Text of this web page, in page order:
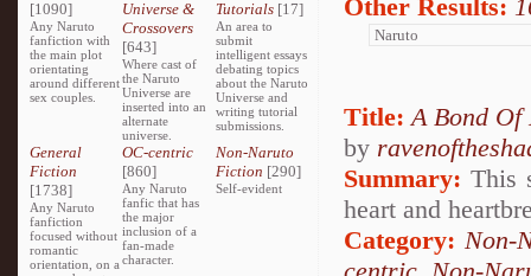
[1090]
Any Naruto
fanfiction with
the main plot
orientating
around different
sex couples.
Universe &
Crossovers
[643]
Where cast of
the Naruto
Universe are
inserted into an
alternate
universe.
Tutorials[17]
An area to
submit
intelligent essays
debating topics
about the Naruto
Universe and
writing tutorial
submissions.
General
Fiction
[1738]
Any Naruto
fanfiction
focused without
romantic
orientation, on a
OC-centric
[860]
Any Naruto
fanfic that has
the major
inclusion of a
fan-made
character.
Non-Naruto
Fiction [290]
Self-evident
Other Results:
Title: A Bond Of
by
Summary: This
heart and
Category: Non-